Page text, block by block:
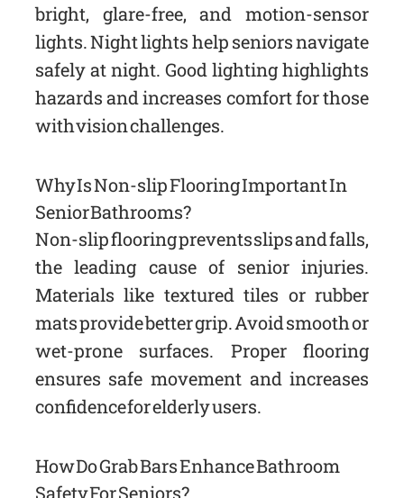
bright, glare-free, and motion-sensor
lights. Night lights help seniors navigate
safely at night. Good lighting highlights
hazards and increases comfort for those
with vision challenges.
Why Is Non-slip Flooring Important In
Senior Bathrooms?
Non-slip flooring prevents slips and falls,
the leading cause of senior injuries.
Materials like textured tiles or rubber
mats provide better grip. Avoid smooth or
wet-prone surfaces. Proper flooring
ensures safe movement and increases
confidence for elderly users.
How Do Grab Bars Enhance Bathroom
Safety For Seniors?